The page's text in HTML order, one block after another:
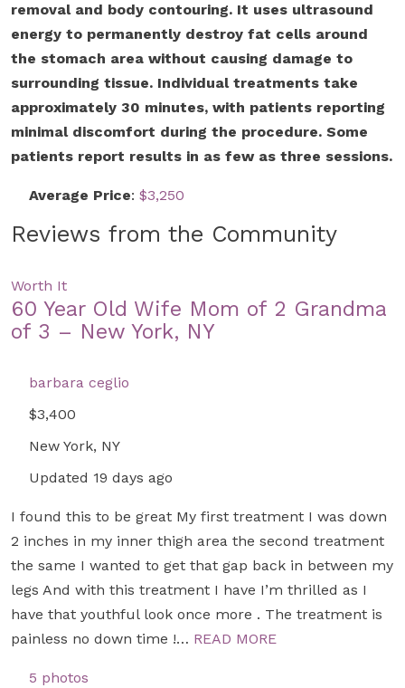
removal and body contouring. It uses ultrasound
energy to permanently destroy fat cells around
the stomach area without causing damage to
surrounding tissue. Individual treatments take
approximately 30 minutes, with patients reporting
minimal discomfort during the procedure. Some
patients report results in as few as three sessions.
Average Price: $3,250
Reviews from the Community
Worth It
60 Year Old Wife Mom of 2 Grandma
of 3 – New York, NY
barbara ceglio
$3,400
New York, NY
Updated 19 days ago
I found this to be great My first treatment I was down
2 inches in my inner thigh area the second treatment
the same I wanted to get that gap back in between my
legs And with this treatment I have I’m thrilled as I
have that youthful look once more . The treatment is
painless no down time !… READ MORE
5 photos